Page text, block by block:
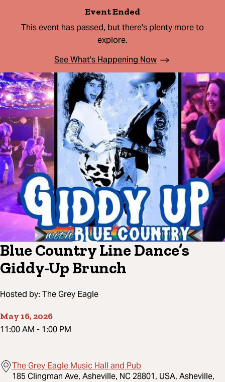
Event Ended
This event has passed, but there's plenty more to
explore.
See What's Happening Now
Blue Country Line Dance’s
Giddy-Up Brunch
Hosted by: The Grey Eagle
May 16, 2026
11:00 AM - 1:00 PM
The Grey Eagle Music Hall and Pub
185 Clingman Ave, Asheville, NC 28801, USA, Asheville,